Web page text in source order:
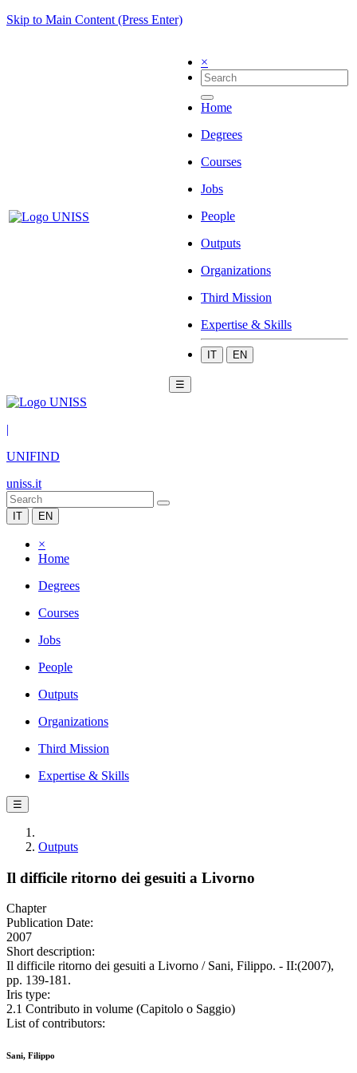
Skip to Main Content (Press Enter)
×
Home
Degrees
Courses
Jobs
People
Outputs
Organizations
Third Mission
Expertise & Skills
IT EN
☰
|
UNIFIND
uniss.it
IT EN
×
Home
Degrees
Courses
Jobs
People
Outputs
Organizations
Third Mission
Expertise & Skills
☰
Outputs
Il difficile ritorno dei gesuiti a Livorno
Chapter
Publication Date:
2007
Short description:
Il difficile ritorno dei gesuiti a Livorno / Sani, Filippo. - II:(2007),
pp. 139-181.
Iris type:
2.1 Contributo in volume (Capitolo o Saggio)
List of contributors:
Sani, Filippo